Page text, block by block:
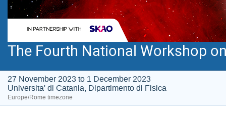
The Fourth National Workshop
27 November 2023 to 1 December 2023
Universita' di Catania, Dipartimento di Fisica
Europe/Rome timezone